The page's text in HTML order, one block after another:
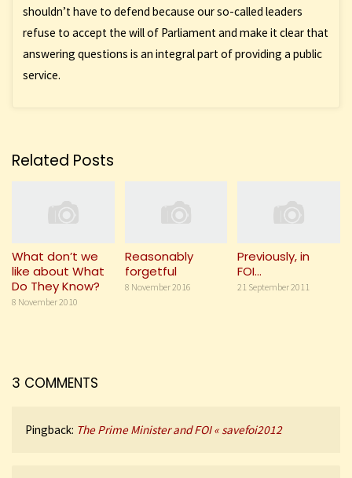
shouldn’t have to defend because our so-called leaders
refuse to accept the will of Parliament and make it clear that
answering questions is an integral part of providing a public
service.
Related Posts
What don’t we
like about What
Do They Know?
8 November 2010
Reasonably
forgetful
8 November 2016
Previously, in
FOI…
21 September 2011
3 COMMENTS
Pingback: The Prime Minister and FOI « savefoi2012